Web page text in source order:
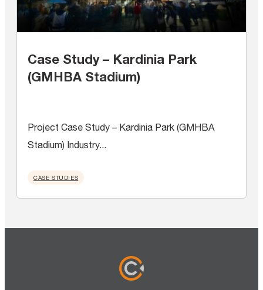
Case Study – Kardinia Park
(GMHBA Stadium)
Project Case Study – Kardinia Park (GMHBA
Stadium) Industry...
CASE STUDIES